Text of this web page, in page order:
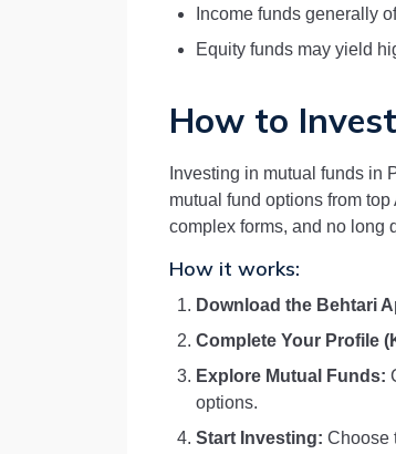
Income funds generally
Equity funds may yield
How to
Investing in mutual funds in
mutual fund options from
complex forms, and no long
How it works:
Download the Behtari
Complete Your Profile
Explore Mutual Funds:
options.
Start Investing: Choose